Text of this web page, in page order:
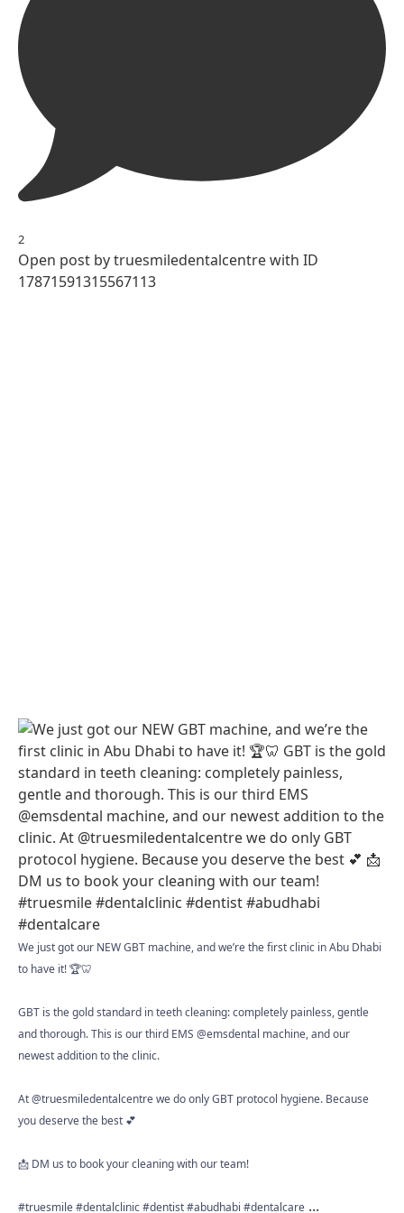
2
Open post by truesmiledentalcentre with ID
17871591315567113
We just got our NEW GBT machine, and we’re the first clinic in Abu Dhabi
to have it! 🏆🦷
GBT is the gold standard in teeth cleaning: completely painless, gentle
and thorough. This is our third EMS @emsdental machine, and our
newest addition to the clinic.
At @truesmiledentalcentre we do only GBT protocol hygiene. Because
you deserve the best 💕
📩 DM us to book your cleaning with our team!
#truesmile #dentalclinic #dentist #abudhabi #dentalcare ...